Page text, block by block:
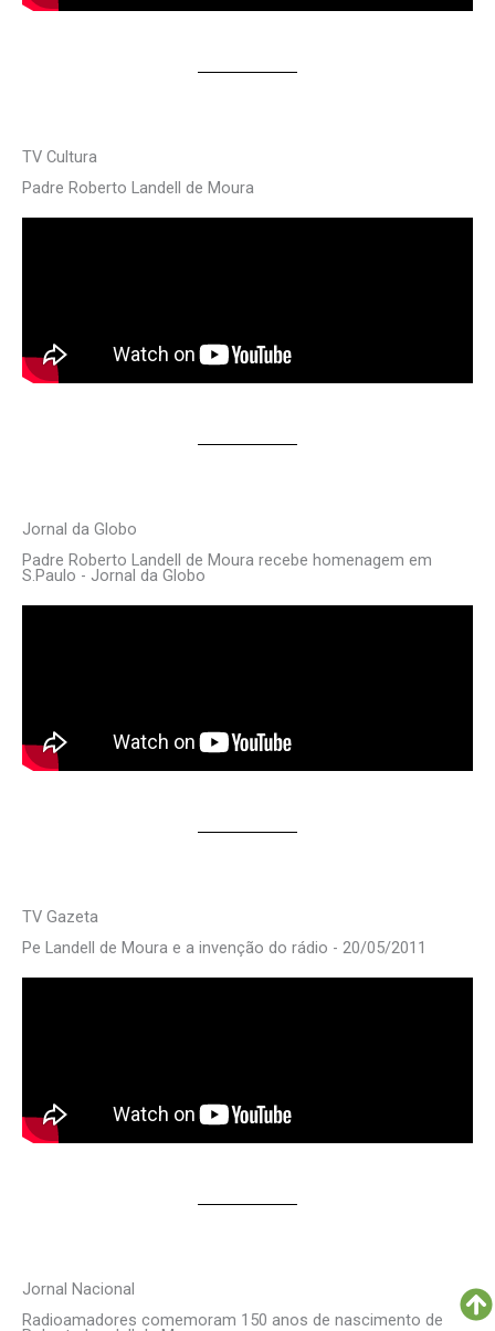
TV Cultura
Padre Roberto Landell de Moura
Jornal da Globo
Padre Roberto Landell de Moura recebe homenagem em
S.Paulo - Jornal da Globo
TV Gazeta
Pe Landell de Moura e a invenção do rádio - 20/05/2011
Jornal Nacional
Radioamadores comemoram 150 anos de nascimento de